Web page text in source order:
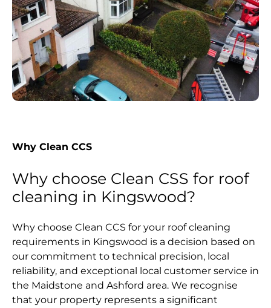
Why Clean CCS
Why choose Clean CSS for roof
cleaning in Kingswood?
Why choose Clean CCS for your roof cleaning
requirements in Kingswood is a decision based on
our commitment to technical precision, local
reliability, and exceptional local customer service in
the Maidstone and Ashford area. We recognise
that your property represents a significant